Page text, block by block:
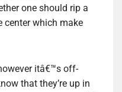
one should rip a
center which make
itâ€™s off-
that they’re up in